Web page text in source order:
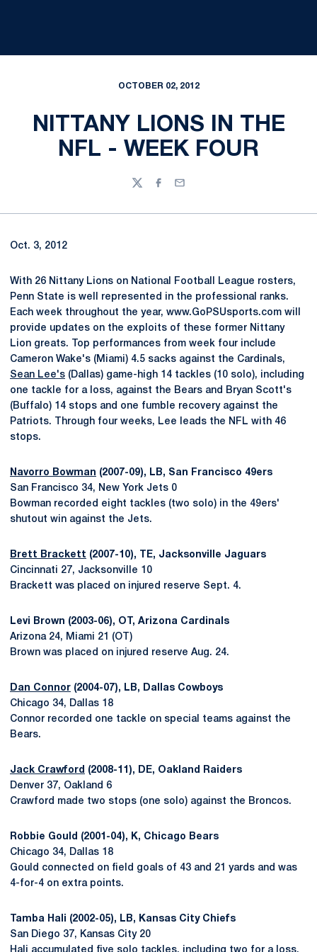
OCTOBER 02, 2012
NITTANY LIONS IN THE
NFL - WEEK FOUR
TwitterFacebook
Email
Oct. 3, 2012
With 26 Nittany Lions on National Football League rosters,
Penn State is well represented in the professional ranks.
Each week throughout the year, www.GoPSUsports.com will
provide updates on the exploits of these former Nittany
Lion greats. Top performances from week four include
Cameron Wake's (Miami) 4.5 sacks against the Cardinals,
Sean Lee's (Dallas) game-high 14 tackles (10 solo), including
one tackle for a loss, against the Bears and Bryan Scott's
(Buffalo) 14 stops and one fumble recovery against the
Patriots. Through four weeks, Lee leads the NFL with 46
stops.
Navorro Bowman (2007-09), LB, San Francisco 49ers
San Francisco 34, New York Jets 0
Bowman recorded eight tackles (two solo) in the 49ers'
shutout win against the Jets.
Brett Brackett (2007-10), TE, Jacksonville Jaguars
Cincinnati 27, Jacksonville 10
Brackett was placed on injured reserve Sept. 4.
Levi Brown (2003-06), OT, Arizona Cardinals
Arizona 24, Miami 21 (OT)
Brown was placed on injured reserve Aug. 24.
Dan Connor (2004-07), LB, Dallas Cowboys
Chicago 34, Dallas 18
Connor recorded one tackle on special teams against the
Bears.
Jack Crawford (2008-11), DE, Oakland Raiders
Denver 37, Oakland 6
Crawford made two stops (one solo) against the Broncos.
Robbie Gould (2001-04), K, Chicago Bears
Chicago 34, Dallas 18
Gould connected on field goals of 43 and 21 yards and was
4-for-4 on extra points.
Tamba Hali (2002-05), LB, Kansas City Chiefs
San Diego 37, Kansas City 20